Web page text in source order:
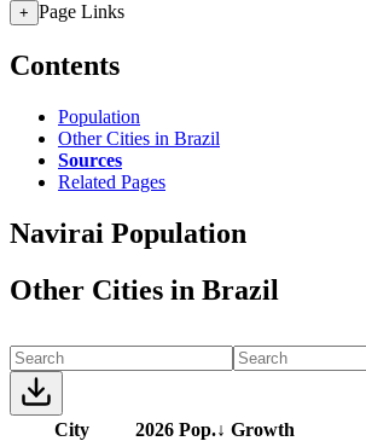
+ Page Links
Contents
Population
Other Cities in Brazil
Sources
Related Pages
Navirai Population
Other Cities in Brazil
City 2026 Pop.↓ Growth